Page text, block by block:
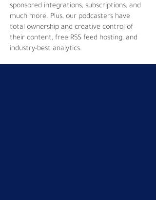
sponsored integrations, subscriptions, and
much more. Plus, our podcasters have
total ownership and creative control of
their content, free RSS feed hosting, and
industry-best analytics.